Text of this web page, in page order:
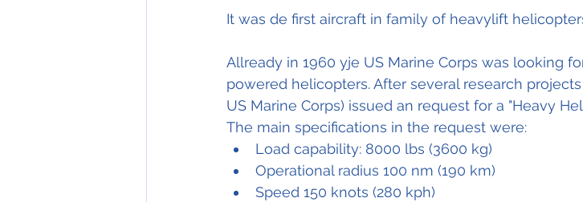
It was de first aircraft in family of heavylift
Allready in 1960 yje US Marine Corps was looking
powered helicopters. After several research
US Marine Corps) issued an request for a "Heavy
The main specifications in the request were:
Load capability: 8000 lbs (3600 kg)
Operational radius 100 nm (190 km)
Speed 150 knots (280 kph)